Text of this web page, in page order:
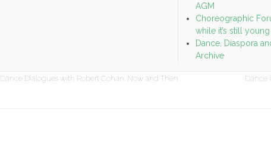
AGM
Choreographic
while it’s still
Dance, Diaspora
Archive
Dance Dialogues with Robert Cohan: Now and Then Dance